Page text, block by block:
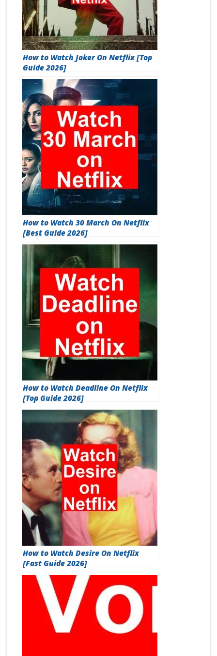
How to Watch Joker On Netflix [Top
Guide 2026]
How to Watch 30 March On Netflix
[Best Guide 2026]
How to Watch Deadline On Netflix
[Top Guide 2026]
How to Watch Desire On Netflix
[Fast Guide 2026]